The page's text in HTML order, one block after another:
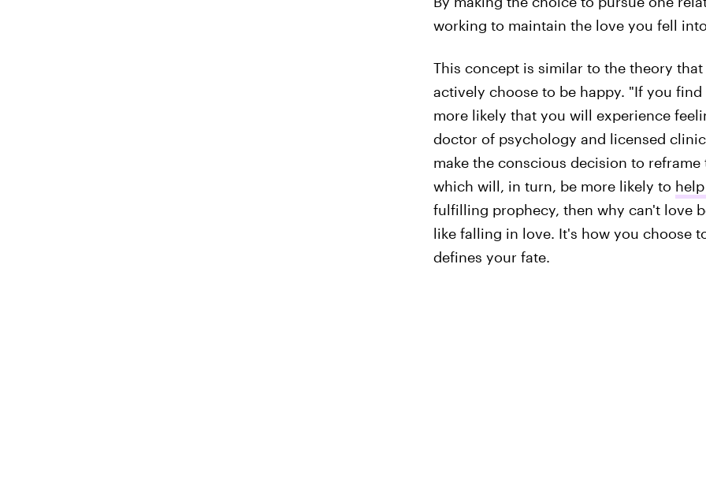
working to maintain the love you fell
This concept is similar to the theory
actively choose to be happy. "If you
more likely that you will experience
doctor of psychology and licensed
make the conscious decision to
which will, in turn, be more likely to
fulfilling prophecy, then why can't love
like falling in love. It's how you choose
defines your fate.